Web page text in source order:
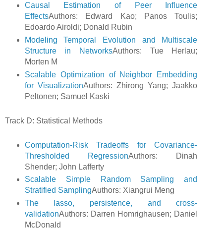
Causal Estimation of Peer Influence
EffectsAuthors: Edward Kao; Panos Toulis;
Edoardo Airoldi; Donald Rubin
Modeling Temporal Evolution and Multiscale
Structure in NetworksAuthors: Tue Herlau;
Morten M
Scalable Optimization of Neighbor Embedding
for VisualizationAuthors: Zhirong Yang; Jaakko
Peltonen; Samuel Kaski
Track D: Statistical Methods
Computation-Risk Tradeoffs for Covariance-
Thresholded RegressionAuthors: Dinah
Shender; John Lafferty
Scalable Simple Random Sampling and
Stratified SamplingAuthors: Xiangrui Meng
The lasso, persistence, and cross-
validationAuthors: Darren Homrighausen; Daniel
McDonald